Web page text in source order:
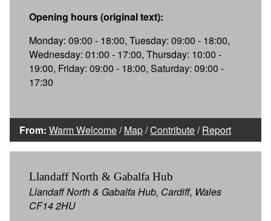
Opening hours (original text):
Monday: 09:00 - 18:00, Tuesday: 09:00 - 18:00,
Wednesday: 01:00 - 17:00, Thursday: 10:00 -
19:00, Friday: 09:00 - 18:00, Saturday: 09:00 -
17:30
From: Warm Welcome/Map/Contribute/Report
Llandaff North & Gabalfa Hub
Llandaff North & Gabalfa Hub, Cardiff, Wales
CF14 2HU